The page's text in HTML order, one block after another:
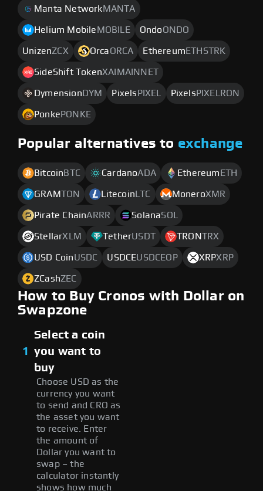
Manta NetworkMANTA
Helium Mobile MOBILE OndoONDO
UnizenZCX OrcaORCA Ethereum ETHSTRK
SideShift TokenXAIMAINNET
Dymension DYM Pixels PIXEL Pixels PIXELRON
Ponke PONKE
Popular alternatives to exchange
Bitcoin BTC CardanoADA Ethereum ETH
GRAMTON Litecoin LTC MoneroXMR
Pirate ChainARRR SolanaSOL
StellarXLM TetherUSDT TRONTRX
USD CoinUSDC USDCEUSDCEOP XRPXRP
ZCashZEC
How to Buy Cronos with Dollar on
Swapzone
1
Select a coin
you want to
buy
Choose USD as the
currency you want
to send and CRO as
the asset you want
to receive. Enter
the amount of
Dollar you want to
swap – the
calculator instantly
shows how much